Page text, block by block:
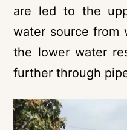
are led to the
water source from
the lower water
further through